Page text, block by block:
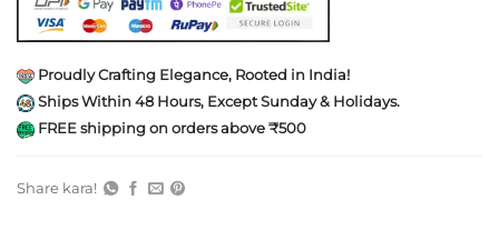
Proudly Crafting Elegance, Rooted in India!
Ships Within 48 Hours, Except Sunday & Holidays.
FREE shipping on orders above ₹500
Share kara!